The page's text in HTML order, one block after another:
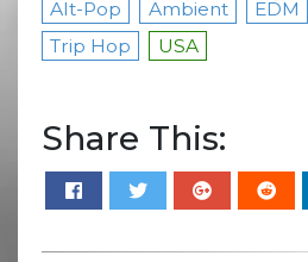
Alt-Pop Ambient EDM
Trip Hop
USA
Share This: